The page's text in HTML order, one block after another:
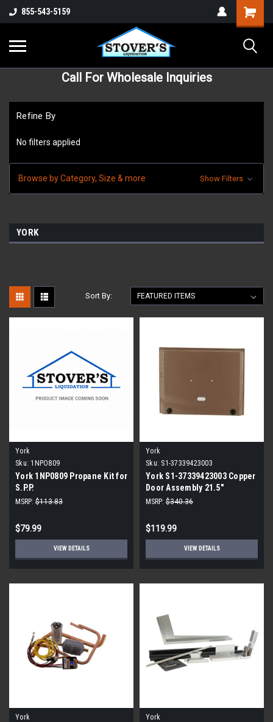
855-543-5159
Call For Wholesale Inquiries
Refine By
No filters applied
Browse by Category, Size & more Show Filters
YORK
Sort By:
York
Sku: 1NPO809
York 1NP0809 Propane Kit for
S.P.P.
MSRP: $113.83
$79.99
VIEW DETAILS
York
Sku: S1-37339423003
York S1-37339423003 Copper
Door Assembly 21.5"
MSRP: $340.36
$119.99
VIEW DETAILS
York
York